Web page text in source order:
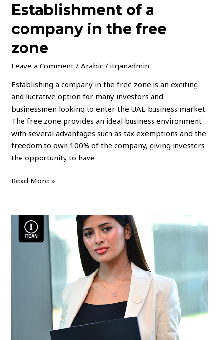
Establishment of a
company in the free
zone
Leave a Comment /Arabic / itqanadmin
Establishing a company in the free zone is an exciting
and lucrative option for many investors and
businessmen looking to enter the UAE business market.
The free zone provides an ideal business environment
with several advantages such as tax exemptions and the
freedom to own 100% of the company, giving investors
the opportunity to have
Read More »
Dubai
Free
Zone